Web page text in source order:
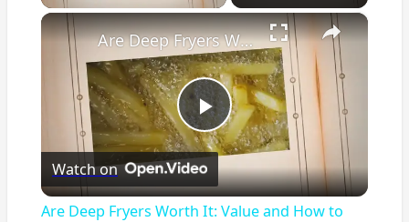
×
Play
Video
Are Deep Fryers Worth It: Value and How to Save Money
Watch on
Are Deep Fryers Worth It: Value and How to